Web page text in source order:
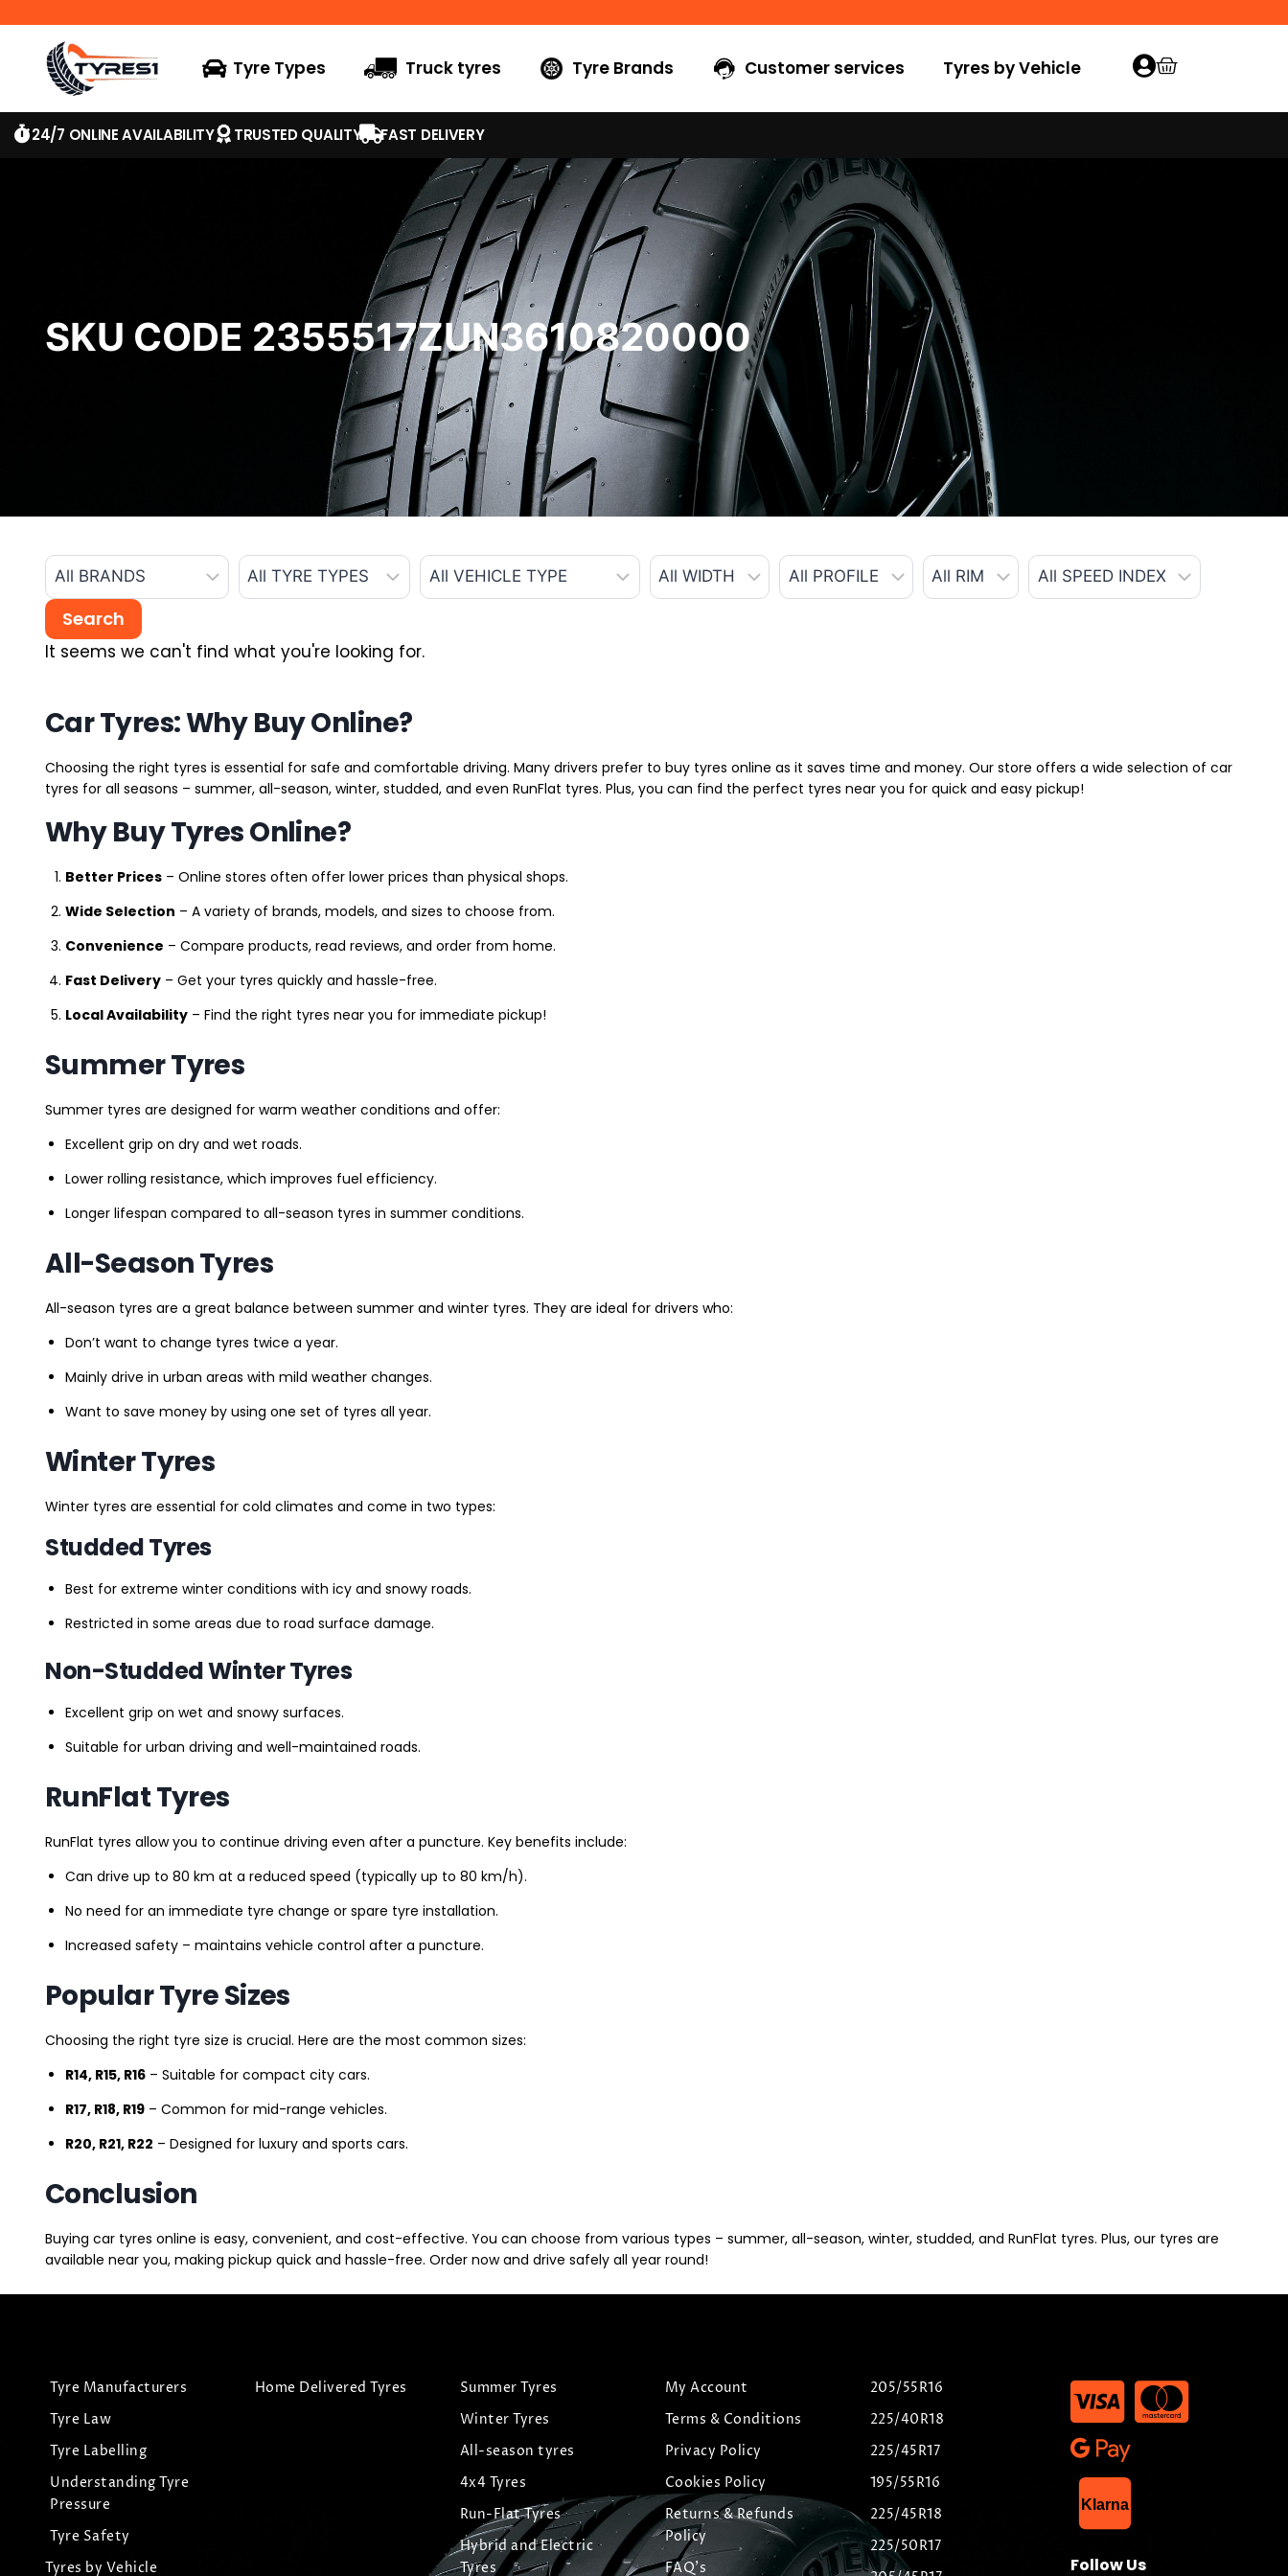
Tyre Types Truck tyres Tyre Brands Customer services Tyres by Vehicle
24/7 ONLINE AVAILABILITY TRUSTED QUALITY FAST DELIVERY
SKU CODE 2355517ZUN3610820000
It seems we can't find what you're looking for.
Car Tyres: Why Buy Online?
Choosing the right tyres is essential for safe and comfortable driving. Many drivers prefer to buy tyres online as it saves time and money. Our store offers a wide selection of car
tyres for all seasons – summer, all-season, winter, studded, and even RunFlat tyres. Plus, you can find the perfect tyres near you for quick and easy pickup!
Why Buy Tyres Online?
Better Prices – Online stores often offer lower prices than physical shops.
Wide Selection – A variety of brands, models, and sizes to choose from.
Convenience – Compare products, read reviews, and order from home.
Fast Delivery – Get your tyres quickly and hassle-free.
Local Availability – Find the right tyres near you for immediate pickup!
Summer Tyres
Summer tyres are designed for warm weather conditions and offer:
Excellent grip on dry and wet roads.
Lower rolling resistance, which improves fuel efficiency.
Longer lifespan compared to all-season tyres in summer conditions.
All-Season Tyres
All-season tyres are a great balance between summer and winter tyres. They are ideal for drivers who:
Don’t want to change tyres twice a year.
Mainly drive in urban areas with mild weather changes.
Want to save money by using one set of tyres all year.
Winter Tyres
Winter tyres are essential for cold climates and come in two types:
Studded Tyres
Best for extreme winter conditions with icy and snowy roads.
Restricted in some areas due to road surface damage.
Non-Studded Winter Tyres
Excellent grip on wet and snowy surfaces.
Suitable for urban driving and well-maintained roads.
RunFlat Tyres
RunFlat tyres allow you to continue driving even after a puncture. Key benefits include:
Can drive up to 80 km at a reduced speed (typically up to 80 km/h).
No need for an immediate tyre change or spare tyre installation.
Increased safety – maintains vehicle control after a puncture.
Popular Tyre Sizes
Choosing the right tyre size is crucial. Here are the most common sizes:
R14, R15, R16 – Suitable for compact city cars.
R17, R18, R19 – Common for mid-range vehicles.
R20, R21, R22 – Designed for luxury and sports cars.
Conclusion
Buying car tyres online is easy, convenient, and cost-effective. You can choose from various types – summer, all-season, winter, studded, and RunFlat tyres. Plus, our tyres are
available near you, making pickup quick and hassle-free. Order now and drive safely all year round!
Tyre Manufacturers
Tyre Law
Tyre Labelling
Understanding Tyre
Pressure
Tyre Safety
Tyres by Vehicle
Home Delivered Tyres
Summer Tyres
Winter Tyres
All-season tyres
4x4 Tyres
Run-Flat Tyres
Hybrid and Electric
Tyres
My Account
Terms & Conditions
Privacy Policy
Cookies Policy
Returns & Refunds
Policy
FAQ's
205/55R16
225/40R18
225/45R17
195/55R16
225/45R18
225/50R17
Klarna
Follow Us